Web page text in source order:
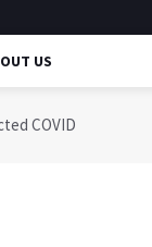
US
COVID